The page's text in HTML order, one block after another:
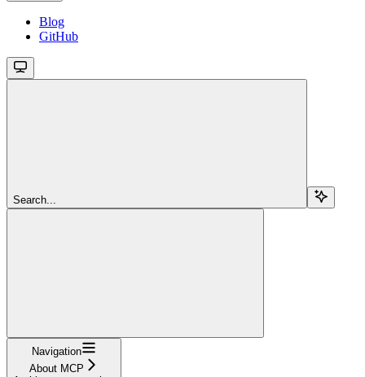
Blog
GitHub
Search...
Navigation
About MCP